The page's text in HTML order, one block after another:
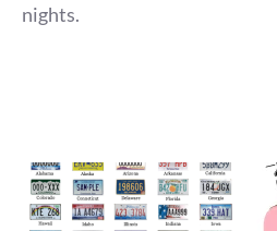
nights.